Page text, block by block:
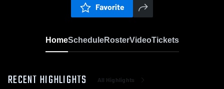
Favorite
HomeScheduleRosterVideoTickets
RECENT HIGHLIGHTS All Highlights